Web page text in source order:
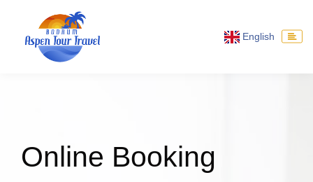
English
Online Booking